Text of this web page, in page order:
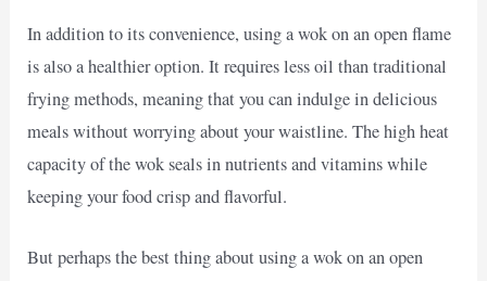
In addition to its convenience, using a wok on an open flame
is also a healthier option. It requires less oil than traditional
frying methods, meaning that you can indulge in delicious
meals without worrying about your waistline. The high heat
capacity of the wok seals in nutrients and vitamins while
keeping your food crisp and flavorful.
But perhaps the best thing about using a wok on an open